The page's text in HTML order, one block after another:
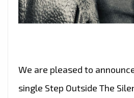
We are pleased to
single Step Outside The